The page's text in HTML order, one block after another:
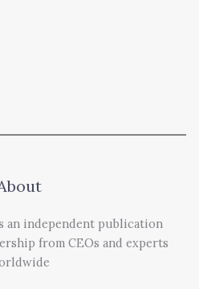
an independent publication
from CEOs and experts